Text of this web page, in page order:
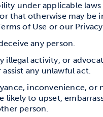
under applicable laws
that otherwise may be
of Use or our
any person.
illegal activity, or
any unlawful act.
inconvenience, or
likely to upset,
person.